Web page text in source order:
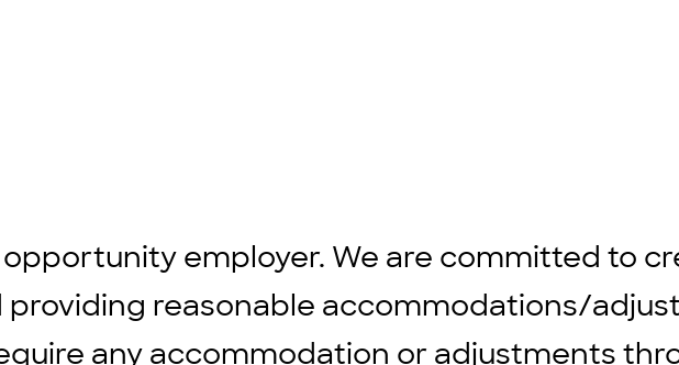
opportunity employer. We are committed to
providing reasonable accommodations/
any accommodation or adjustments